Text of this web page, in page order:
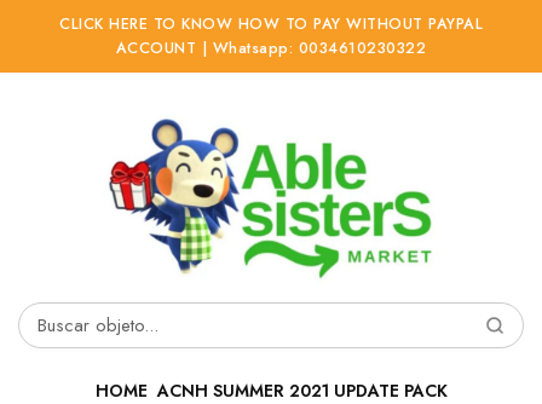
CLICK HERE TO KNOW HOW TO PAY WITHOUT PAYPAL
ACCOUNT | Whatsapp: 0034610230322
Buscar
HOME ACNH SUMMER 2021 UPDATE PACK